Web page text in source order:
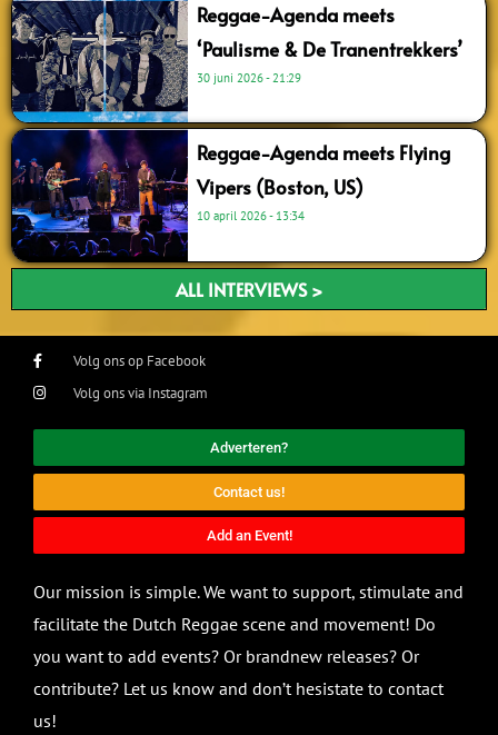
Reggae-Agenda meets
‘Paulisme & De Tranentrekkers’
30 juni 2026 21:29
Reggae-Agenda meets Flying
Vipers (Boston, US)
10 april 2026 13:34
ALL INTERVIEWS >
Volg ons op Facebook
Volg ons via Instagram
Adverteren?
Contact us!
Add an Event!
Our mission is simple. We want to support, stimulate and
facilitate the Dutch Reggae scene and movement! Do
you want to add events? Or brandnew releases? Or
contribute? Let us know and don’t hesistate to contact
us!